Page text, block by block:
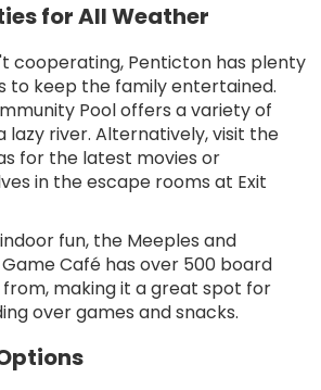
for All Weather
cooperating, Penticton has plenty
to keep the family entertained.
Pool offers a variety of
lazy river. Alternatively, visit the
for the latest movies or
in the escape rooms at Exit
fun, the Meeples and
Café has over 500 board
making it a great spot for
over games and snacks.